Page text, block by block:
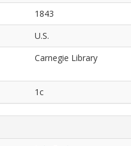
1843
U.S.
Carnegie Library
1c